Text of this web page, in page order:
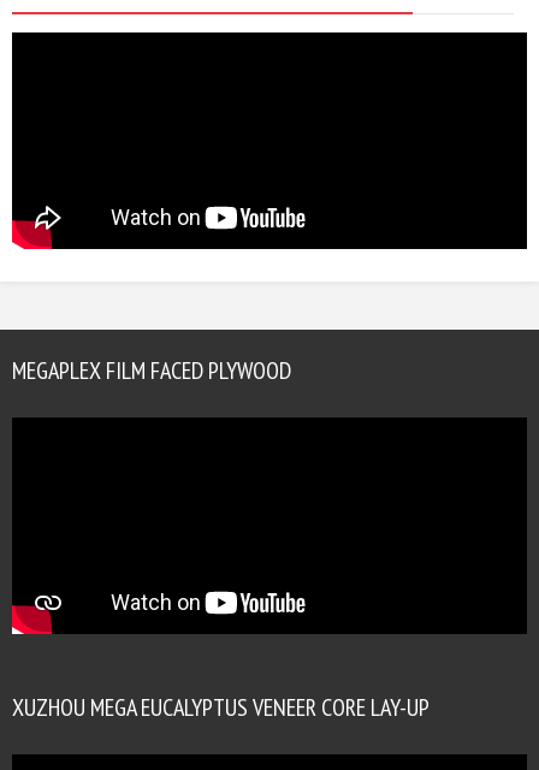
MEGAPLEX FILM FACED PLYWOOD
XUZHOU MEGA EUCALYPTUS VENEER CORE LAY-UP